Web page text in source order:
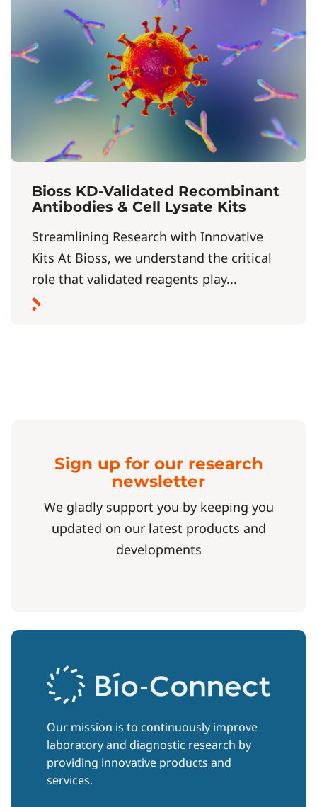
Bioss KD-Validated Recombinant
Antibodies & Cell Lysate Kits
Streamlining Research with Innovative
Kits At Bioss, we understand the critical
role that validated reagents play...
Sign up for our research
newsletter
We gladly support you by keeping you
updated on our latest products and
developments
Our mission is to continuously improve
laboratory and diagnostic research by
providing innovative products and
services.